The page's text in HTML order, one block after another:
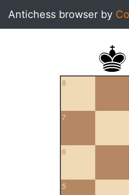
Antichess browser by
8
7
6
5